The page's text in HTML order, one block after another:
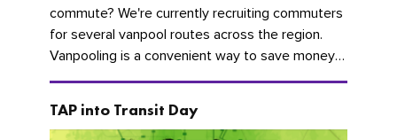
commute? We're currently recruiting commuters
for several vanpool routes across the region.
Vanpooling is a convenient way to save money
on gas and...
TAP into Transit Day